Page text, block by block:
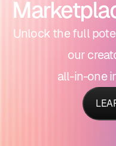
Unlock the full
our
all-in-one